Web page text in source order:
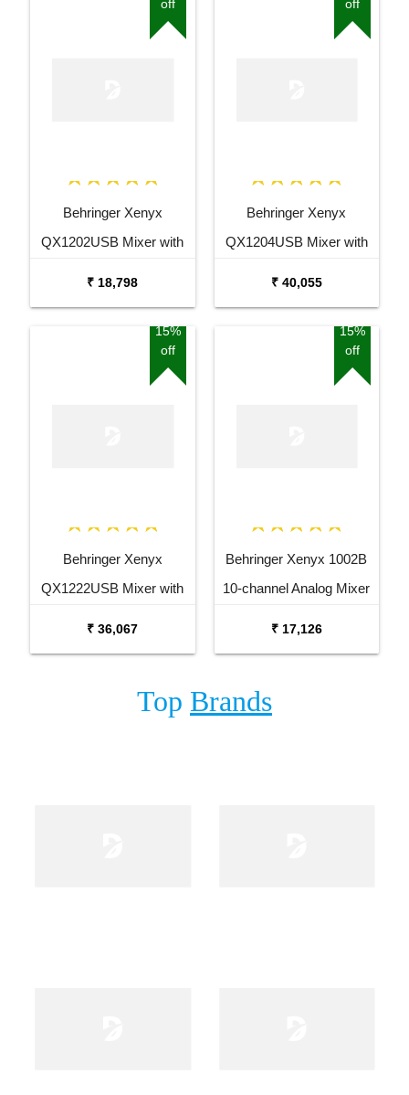
off
Behringer Xenyx
QX1202USB Mixer with
₹ 18,798
off
Behringer Xenyx
QX1204USB Mixer with
₹ 40,055
15%
off
Behringer Xenyx
QX1222USB Mixer with
₹ 36,067
15%
off
Behringer Xenyx 1002B
10-channel Analog Mixer
₹ 17,126
Top Brands